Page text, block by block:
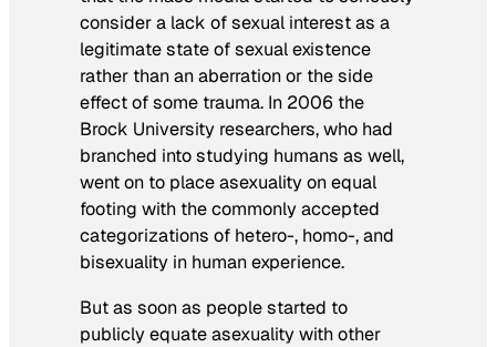
consider a lack of sexual interest as a
legitimate state of sexual existence
rather than an aberration or the side
effect of some trauma. In 2006 the
Brock University researchers, who had
branched into studying humans as well,
went on to place asexuality on equal
footing with the commonly accepted
categorizations of hetero-, homo-, and
bisexuality in human experience.
But as soon as people started to
publicly equate asexuality with other